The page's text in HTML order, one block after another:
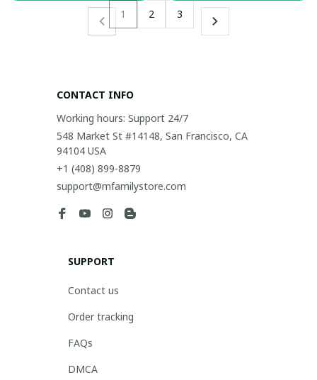
1 2 3
CONTACT INFO
Working hours: Support 24/7
548 Market St #14148, San Francisco, CA
94104 USA
+1 (408) 899-8879
support@mfamilystore.com
SUPPORT
Contact us
Order tracking
FAQs
DMCA